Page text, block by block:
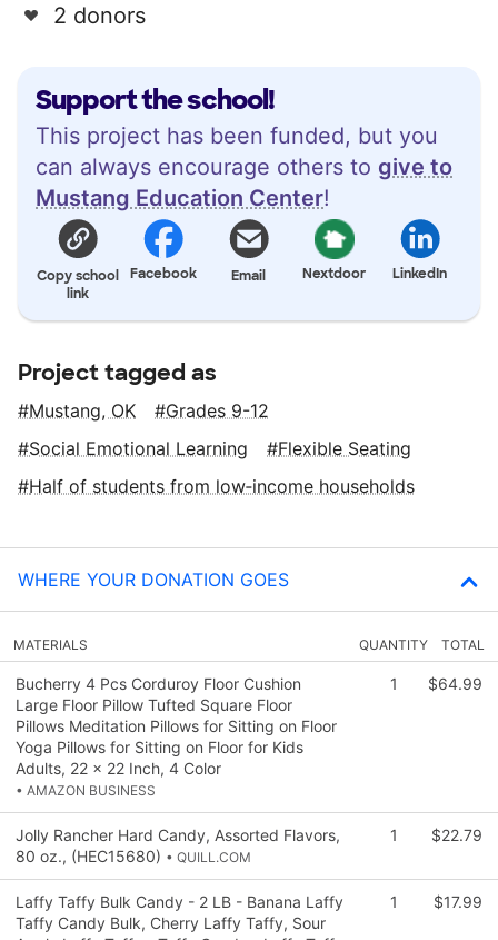
Support the school!
This project has been funded, but you
can always encourage others to give to
Mustang Education Center!
Copy school
link
Facebook Email Nextdoor LinkedIn
2 donors
Project tagged as
Mustang, OK
Grades 9-12
Social Emotional Learning
Flexible Seating
Half of students from low‑income households
WHERE YOUR DONATION GOES
MATERIALS QUANTITY TOTAL
Bucherry 4 Pcs Corduroy Floor Cushion
Large Floor Pillow Tufted Square Floor
Pillows Meditation Pillows for Sitting on Floor
Yoga Pillows for Sitting on Floor for Kids
Adults, 22 x 22 Inch, 4 Color
• AMAZON BUSINESS
1 $64.99
Jolly Rancher Hard Candy, Assorted Flavors,
80 oz., (HEC15680) • QUILL.COM
1 $22.79
Laffy Taffy Bulk Candy - 2 LB - Banana Laffy
Taffy Candy Bulk, Cherry Laffy Taffy, Sour
1 $17.99